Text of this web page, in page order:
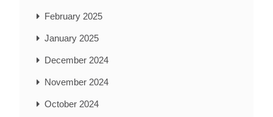
February 2025
January 2025
December 2024
November 2024
October 2024